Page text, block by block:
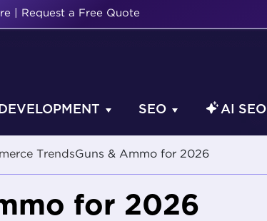
| Request a Free Quote
DEVELOPMENT SEO AI SEO
TrendsGuns & Ammo for 2026
for 2026